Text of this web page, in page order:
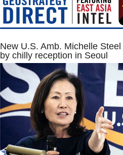
New U.S. Amb. Michelle
by chilly reception in Seoul